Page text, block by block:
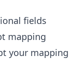
fields
mapping
your mapping